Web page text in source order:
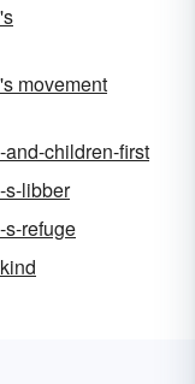
movement
children-first
s-libber
refuge